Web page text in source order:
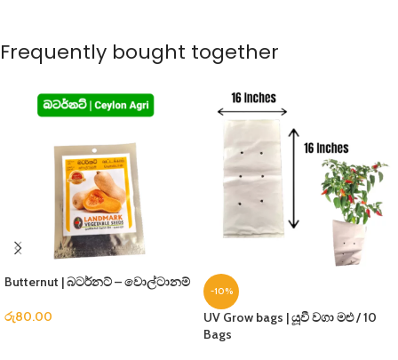
Frequently bought together
Butternut | බටර්නට් – වොල්ටානම්
රු80.00
-10%
UV Grow bags | යූවී වගා මළු / 10
Bags